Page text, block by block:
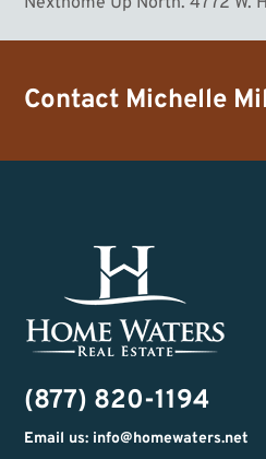
Contact Michelle
(877) 820-1194
Email us: info@homewaters.net